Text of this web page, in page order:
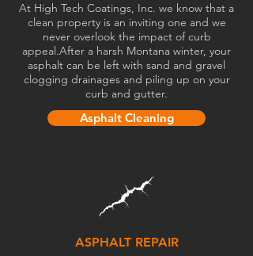
At High Tech Coatings, Inc. we know that a
clean property is an inviting one and we
never overlook the impact of curb
appeal.After a harsh Montana winter, your
asphalt can be left with sand and gravel
clogging drainages and piling up on your
curb and gutter.
Asphalt Cleaning
ASPHALT REPAIR